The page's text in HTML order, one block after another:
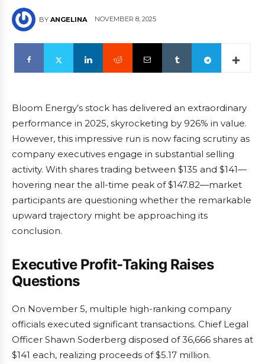
BY ANGELINA NOVEMBER 8, 2025
Bloom Energy’s stock has delivered an extraordinary
performance in 2025, skyrocketing by 926% in value.
However, this impressive run is now facing scrutiny as
company executives engage in substantial selling
activity. With shares trading between $135 and $141—
hovering near the all-time peak of $147.82—market
participants are questioning whether the remarkable
upward trajectory might be approaching its
conclusion.
Executive Profit-Taking Raises
Questions
On November 5, multiple high-ranking company
officials executed significant transactions. Chief Legal
Officer Shawn Soderberg disposed of 36,666 shares at
$141 each, realizing proceeds of $5.17 million.